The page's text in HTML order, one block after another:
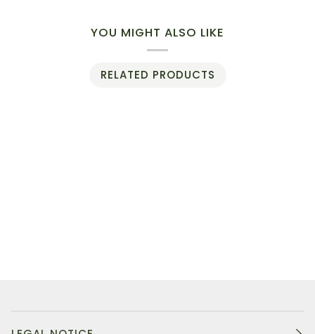
YOU MIGHT ALSO LIKE
RELATED PRODUCTS